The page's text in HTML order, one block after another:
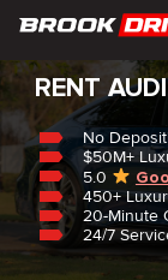
Home /Audi/RS7
RENT
No
$50M+
5.0
450+
20-Minute
24/7